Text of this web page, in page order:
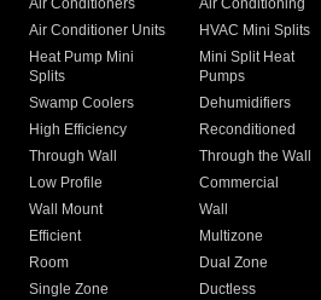
Air Conditioners Air Conditioning
Air Conditioner Units
HVAC Mini Splits
Heat Pump Mini
Splits
Mini Split Heat
Pumps
Swamp Coolers Dehumidifiers
High Efficiency
Reconditioned
Through Wall
Through the Wall
Low Profile
Commercial
Wall Mount
Wall
Efficient
Multizone
Room
Dual Zone
Single Zone
Ductless